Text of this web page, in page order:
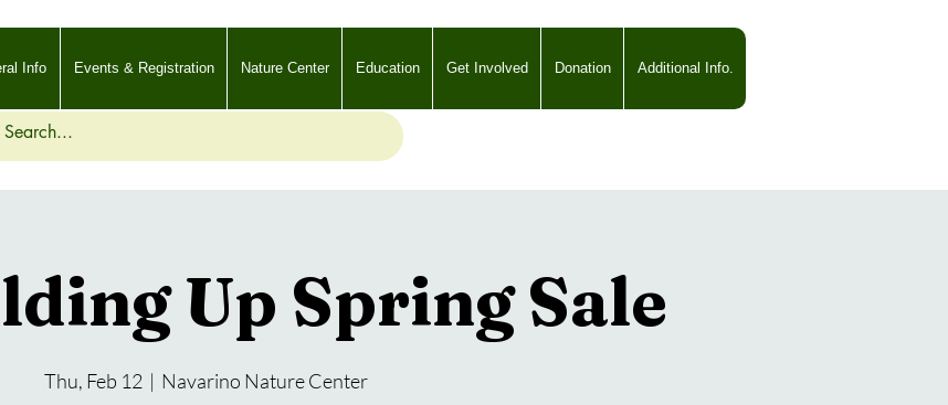
Info Events & Registration Nature Center Education Get Involved Donation Additional Info.
Up Spring Sale
Thu, Feb 12
  |
Navarino Nature Center